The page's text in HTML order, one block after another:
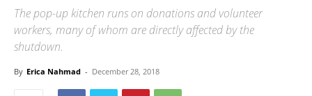
The pop-up kitchen runs on donations and volunteer
workers, many of whom are directly affected by the
shutdown.
By Erica Nahmad - December 28, 2018